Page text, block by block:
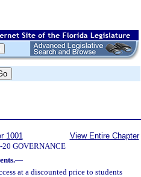
1001
GOVERNANCE
View Entire Chapter
—
at a discounted price to students